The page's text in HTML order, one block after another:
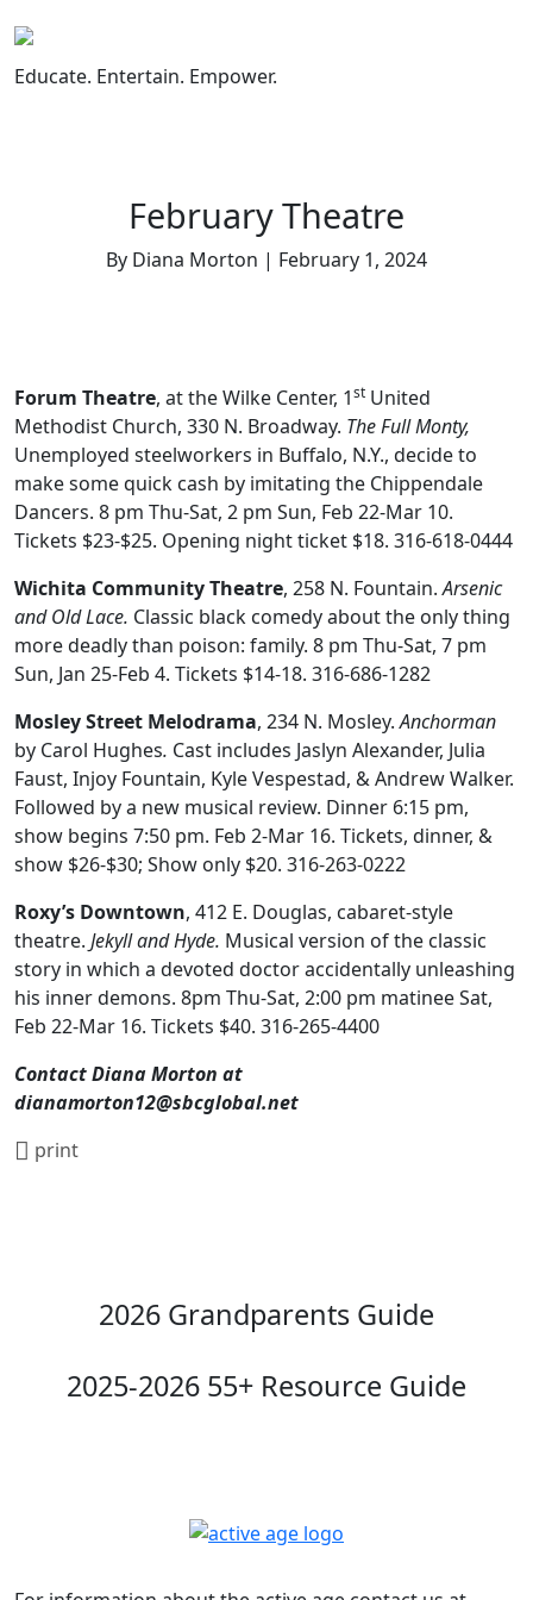
to
content
Educate. Entertain. Empower.
February Theatre
By Diana Morton | February 1, 2024
Forum Theatre, at the Wilke Center, 1st United
Methodist Church, 330 N. Broadway. The Full Monty,
Unemployed steelworkers in Buffalo, N.Y., decide to
make some quick cash by imitating the Chippendale
Dancers. 8 pm Thu-Sat, 2 pm Sun, Feb 22-Mar 10.
Tickets $23-$25. Opening night ticket $18. 316-618-0444
Wichita Community Theatre, 258 N. Fountain. Arsenic
and Old Lace. Classic black comedy about the only thing
more deadly than poison: family. 8 pm Thu-Sat, 7 pm
Sun, Jan 25-Feb 4. Tickets $14-18. 316-686-1282
Mosley Street Melodrama, 234 N. Mosley.Anchorman
by Carol Hughes. Cast includes Jaslyn Alexander, Julia
Faust, Injoy Fountain, Kyle Vespestad, & Andrew Walker.
Followed by a new musical review. Dinner 6:15 pm,
show begins 7:50 pm. Feb 2-Mar 16. Tickets, dinner, &
show $26-$30; Show only $20. 316-263-0222
Roxy’s Downtown, 412 E. Douglas, cabaret-style
theatre. Jekyll and Hyde. Musical version of the classic
story in which a devoted doctor accidentally unleashing
his inner demons. 8pm Thu-Sat, 2:00 pm matinee Sat,
Feb 22-Mar 16. Tickets $40. 316-265-4400
Contact Diana Morton at
dianamorton12@sbcglobal.net
print
2026 Grandparents Guide
2025-2026 55+ Resource Guide